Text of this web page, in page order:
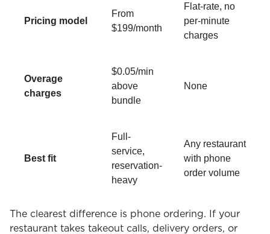
Pricing model
From
$199/month
Flat-rate, no
per-minute
charges
Overage
charges
$0.05/min
above
bundle
None
Best fit
Full-
service,
reservation-
heavy
Any restaurant
with phone
order volume
The clearest difference is phone ordering. If your
restaurant takes takeout calls, delivery orders, or